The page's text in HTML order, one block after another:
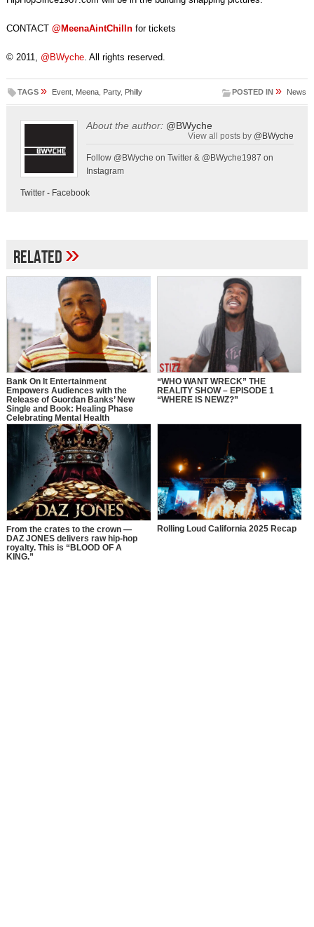
CONTACT @MeenaAintChilln for tickets
© 2011, @BWyche. All rights reserved.
TAGS » Event, Meena, Party, Philly POSTED IN » News
About the author: @BWyche
View all posts by @BWyche
Follow @BWyche on Twitter & @BWyche1987 on
Instagram
Twitter- Facebook
Related»
Bank On It Entertainment
Empowers Audiences with the
Release of Guordan Banks’ New
Single and Book: Healing Phase
Celebrating Mental Health
Awareness Month with a Bold
Message of Recovery, Growth, and
Self-Love
“WHO WANT WRECK” THE
REALITY SHOW – EPISODE 1
“WHERE IS NEWZ?”
From the crates to the crown —
DAZ JONES delivers raw hip-hop
royalty. This is “BLOOD OF A
KING.”
Rolling Loud California 2025 Recap